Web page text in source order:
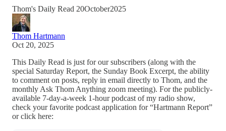
Thom's Daily Read 20October2025
Thom Hartmann
Oct 20, 2025
This Daily Read is just for our subscribers (along with the
special Saturday Report, the Sunday Book Excerpt, the ability
to comment on posts, reply in email directly to Thom, and the
monthly Ask Thom Anything zoom meeting). For the publicly-
available 7-day-a-week 1-hour podcast of my radio show,
check your favorite podcast application for “Hartmann Report”
or click here: